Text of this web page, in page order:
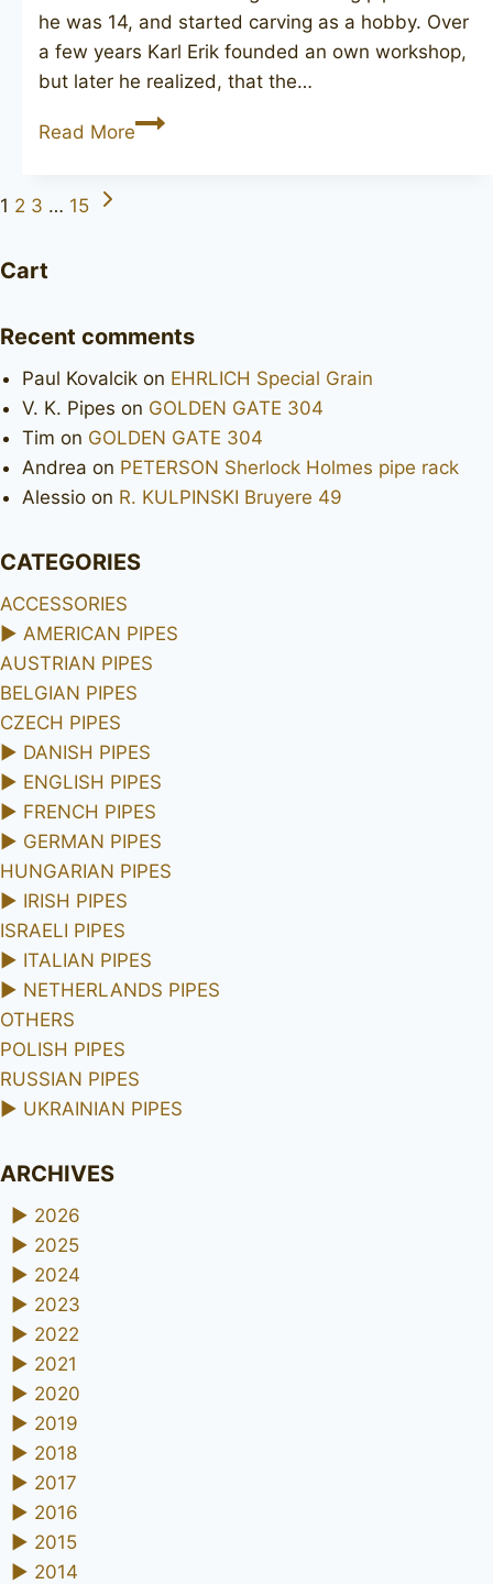
he was 14, and started carving as a hobby. Over
a few years Karl Erik founded an own workshop,
but later he realized, that the…
Read MoreKARL
Page
navigation
1 2 3 … 15
Next
Cart
Recent comments
Paul Kovalcik on EHRLICH Special Grain
V. K. Pipes on GOLDEN GATE 304
Tim on GOLDEN GATE 304
Andrea on PETERSON Sherlock Holmes pipe rack
Alessio on R. KULPINSKI Bruyere 49
CATEGORIES
ACCESSORIES
► AMERICAN PIPES
AUSTRIAN PIPES
BELGIAN PIPES
CZECH PIPES
► DANISH PIPES
► ENGLISH PIPES
► FRENCH PIPES
► GERMAN PIPES
HUNGARIAN PIPES
► IRISH PIPES
ISRAELI PIPES
► ITALIAN PIPES
► NETHERLANDS PIPES
OTHERS
POLISH PIPES
RUSSIAN PIPES
► UKRAINIAN PIPES
ARCHIVES
► 2026
► 2025
► 2024
► 2023
► 2022
► 2021
► 2020
► 2019
► 2018
► 2017
► 2016
► 2015
► 2014